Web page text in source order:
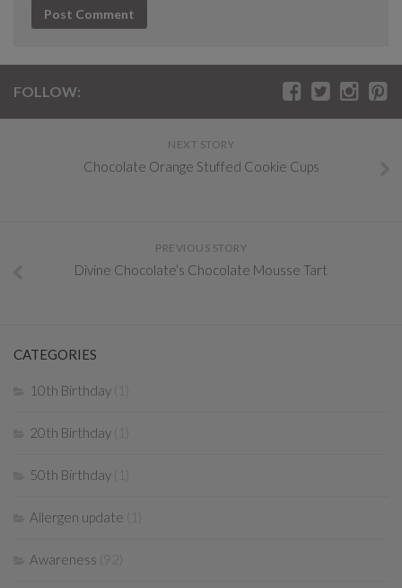
FOLLOW:
NEXT STORY
Chocolate Orange Stuffed Cookie Cups
PREVIOUS STORY
Divine Chocolate’s Chocolate Mousse Tart
CATEGORIES
10th Birthday
20th Birthday
50th Birthday
Allergen update
Awareness